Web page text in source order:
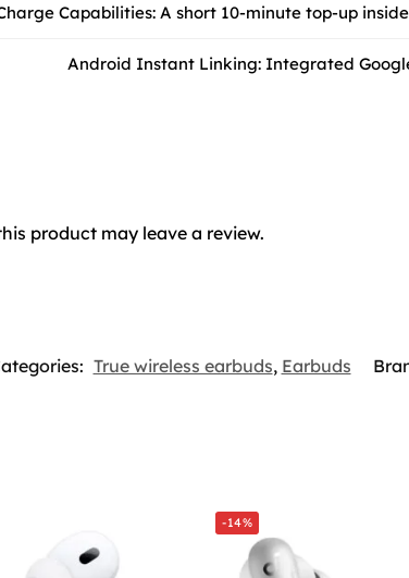
Capabilities: A short 10-minute top-up
Android Instant Linking: Integrated
product may leave a review.
True wireless earbuds, Earbuds
-14%